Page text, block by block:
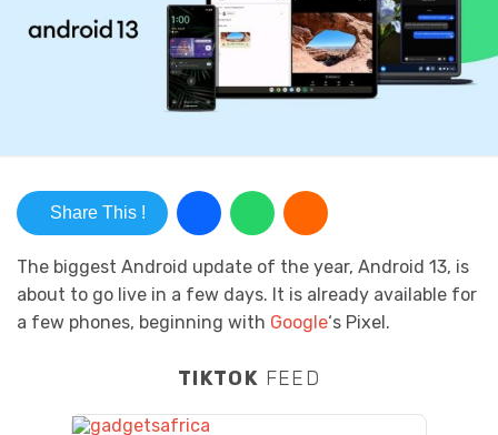
Share This !
The biggest Android update of the year, Android 13, is
about to go live in a few days. It is already available for
a few phones, beginning with Google‘s Pixel.
TIKTOK FEED